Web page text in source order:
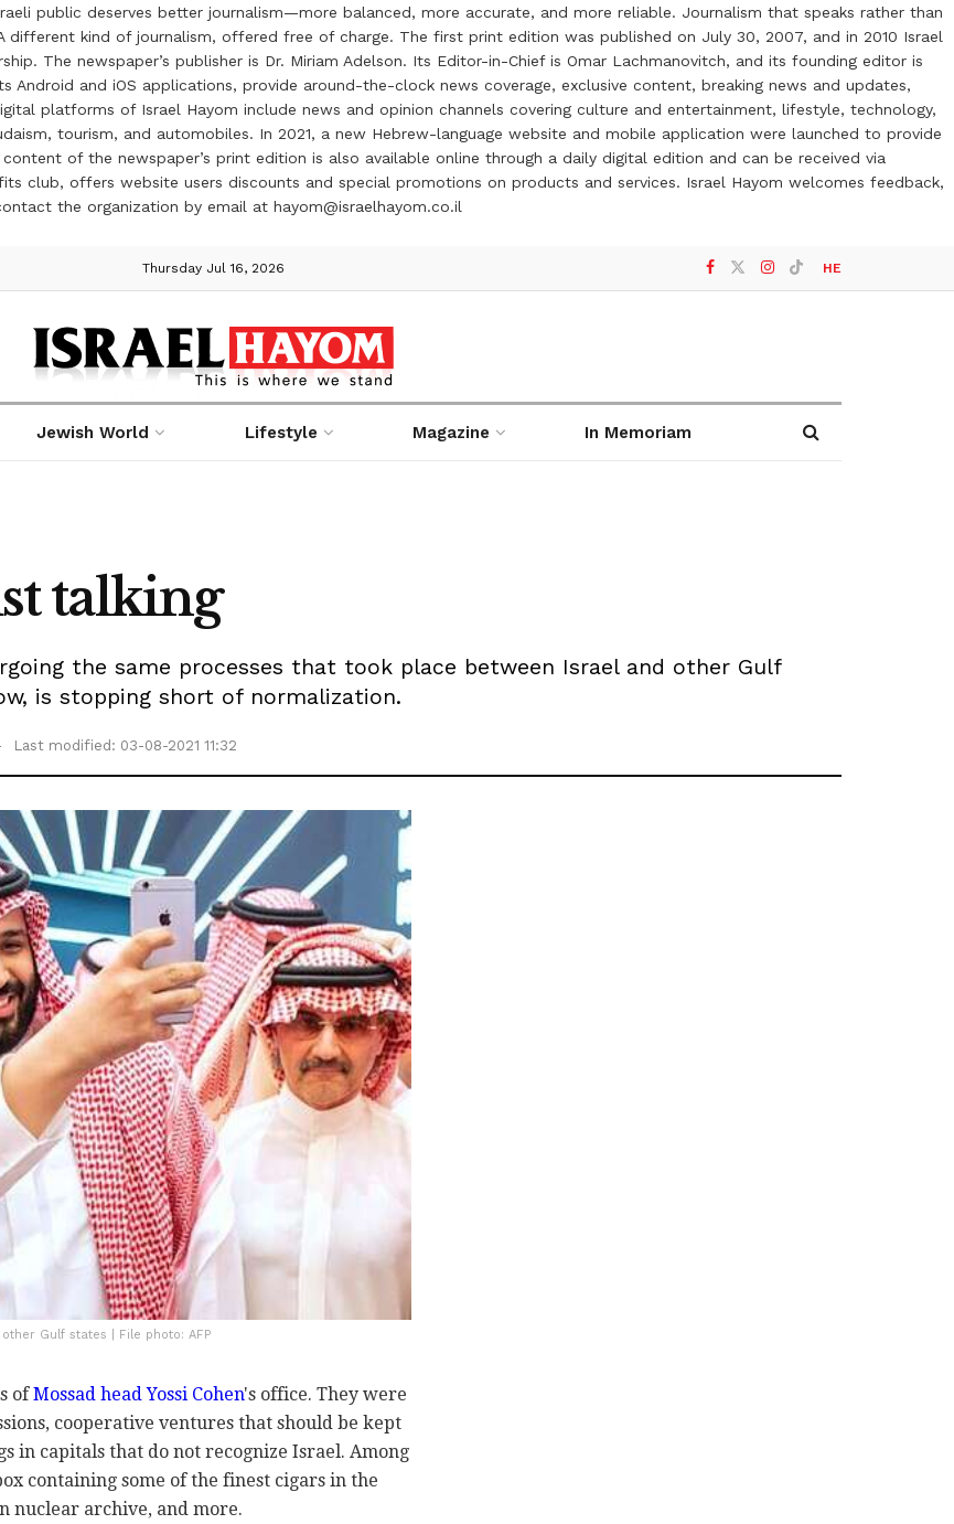
public deserves better journalism—more balanced, more accurate, and more reliable. Journalism that speaks rather than
kind of journalism, offered free of charge. The first print edition was published on July 30, 2007, and in 2010 Israel
The newspaper’s publisher is Dr. Miriam Adelson. Its Editor-in-Chief is Omar Lachmanovitch, and its founding editor is
Android and iOS applications, provide around-the-clock news coverage, exclusive content, breaking news and updates,
platforms of Israel Hayom include news and opinion channels covering culture and entertainment, lifestyle, technology,
tourism, and automobiles. In 2021, a new Hebrew-language website and mobile application were launched to provide
of the newspaper’s print edition is also available online through a daily digital edition and can be received via
club, offers website users discounts and special promotions on products and services. Israel Hayom welcomes feedback,
the organization by email at hayom@israelhayom.co.il
Thursday Jul 16, 2026 HE
Jewish World Lifestyle Magazine In Memoriam
talking
the same processes that took place between Israel and other Gulf
is stopping short of normalization.
Last modified: 03-08-2021 11:32
Gulf states | File photo: AFP
ofMossad head Yossi Cohen's office. They were
cooperative ventures that should be kept
in capitals that do not recognize Israel. Among
containing some of the finest cigars in the
nuclear archive, and more.